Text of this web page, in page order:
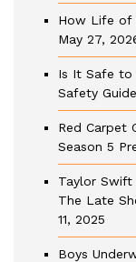
How Life of
May 27,
Is It Safe to
Safety
Red Carpet
Season 5
Taylor Swift
The Late
11, 2025
Boys